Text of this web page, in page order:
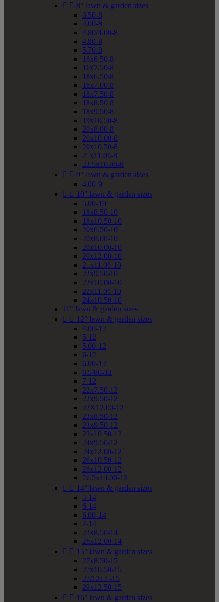
  8" lawn & garden sizes
3.50-8
4.00-8
4.80/4.00-8
4.80-8
5.70-8
16x6.50-8
16x7.50-8
18x6.50-8
18x7.00-8
18x7.50-8
18x8.50-8
18x9.50-8
19x10.50-8
20x8.00-8
20x10.00-8
20x10.50-8
21x11.00-8
22.5x10.00-8
  9" lawn & garden sizes
4.00-9
  10" lawn & garden sizes
5.00-10
18x8.50-10
18x10.50-10
20x6.50-10
20x8.00-10
20x10.00-10
20x12.00-10
21x11.00-10
22x9.50-10
22x10.00-10
22x11.00-10
24x10.50-10
11" lawn & garden sizes
  12" lawn & garden sizes
4.00-12
5-12
5.00-12
6-12
6.00-12
6.5/80-12
7-12
22x7.50-12
22x9.50-12
22X12.00-12
23x8.50-12
23x9.50-12
23x10.50-12
24x9.50-12
24x12.00-12
26x10.50-12
26x12.00-12
26.5x14.00-12
  14" lawn & garden sizes
5-14
6-14
6.00-14
7-14
23x8.50-14
26x12.00-14
  15" lawn & garden sizes
27x8.50-15
27x10.50-15
27/12LL-15
29x12.50-15
  16" lawn & garden sizes